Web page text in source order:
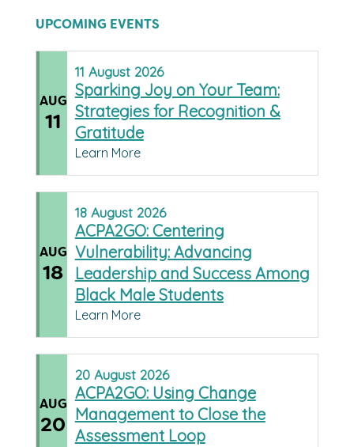
UPCOMING EVENTS
AUG
11
11 August 2026
Sparking Joy on Your Team:
Strategies for Recognition &
Gratitude
Learn More
AUG
18
18 August 2026
ACPA2GO: Centering
Vulnerability: Advancing
Leadership and Success Among
Black Male Students
Learn More
AUG
20
20 August 2026
ACPA2GO: Using Change
Management to Close the
Assessment Loop